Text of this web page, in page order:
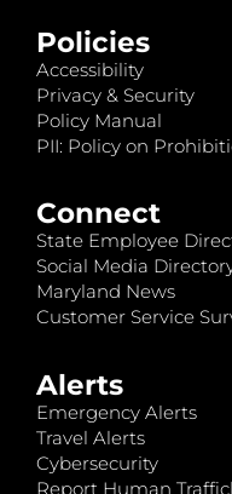
Policies
Accessibility
Privacy & Security
Policy Manual
PII: Policy on
Connect
State Employee
Social Media
Maryland News
Customer Service
Alerts
Emergency Alerts
Travel Alerts
Cybersecurity
Report Human